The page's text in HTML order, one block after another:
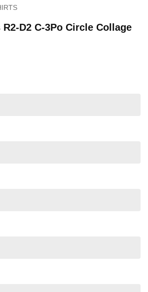
D2 C-3Po Circle Collage